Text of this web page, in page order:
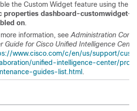
the Custom Widget feature using the
properties dashboard-customwidget-
on.
more information, see Administration
Guide for Cisco Unified Intelligence
www.cisco.com/c/en/us/support/
unified-intelligence-center/
guides-list.html .